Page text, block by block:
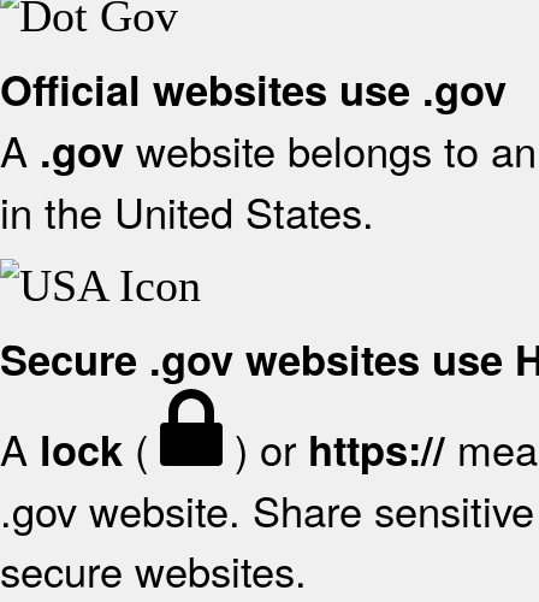
Official websites use .gov
A .gov website belongs to
in the United States.
Secure .gov websites use
A lock ( ) or https://
.gov website. Share
secure websites.